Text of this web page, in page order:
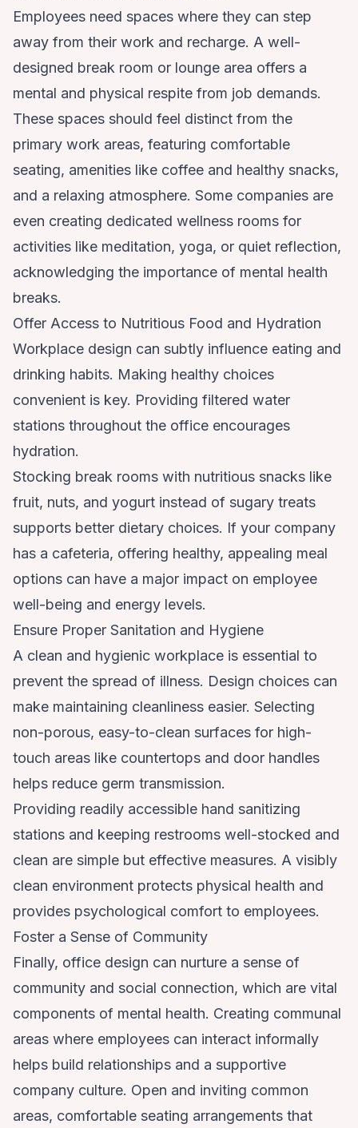
Employees need spaces where they can step
away from their work and recharge. A well-
designed break room or lounge area offers a
mental and physical respite from job demands.
These spaces should feel distinct from the
primary work areas, featuring comfortable
seating, amenities like coffee and healthy snacks,
and a relaxing atmosphere. Some companies are
even creating dedicated wellness rooms for
activities like meditation, yoga, or quiet reflection,
acknowledging the importance of mental health
breaks.
Offer Access to Nutritious Food and Hydration
Workplace design can subtly influence eating and
drinking habits. Making healthy choices
convenient is key. Providing filtered water
stations throughout the office encourages
hydration.
Stocking break rooms with nutritious snacks like
fruit, nuts, and yogurt instead of sugary treats
supports better dietary choices. If your company
has a cafeteria, offering healthy, appealing meal
options can have a major impact on employee
well-being and energy levels.
Ensure Proper Sanitation and Hygiene
A clean and hygienic workplace is essential to
prevent the spread of illness. Design choices can
make maintaining cleanliness easier. Selecting
non-porous, easy-to-clean surfaces for high-
touch areas like countertops and door handles
helps reduce germ transmission.
Providing readily accessible hand sanitizing
stations and keeping restrooms well-stocked and
clean are simple but effective measures. A visibly
clean environment protects physical health and
provides psychological comfort to employees.
Foster a Sense of Community
Finally, office design can nurture a sense of
community and social connection, which are vital
components of mental health. Creating communal
areas where employees can interact informally
helps build relationships and a supportive
company culture. Open and inviting common
areas, comfortable seating arrangements that